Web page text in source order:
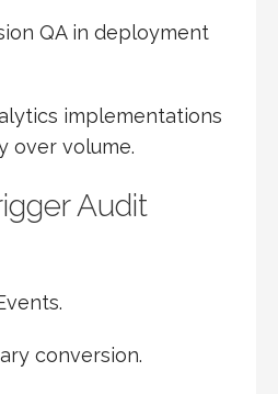
QA in deployment
implementations
over volume.
Audit
conversion.